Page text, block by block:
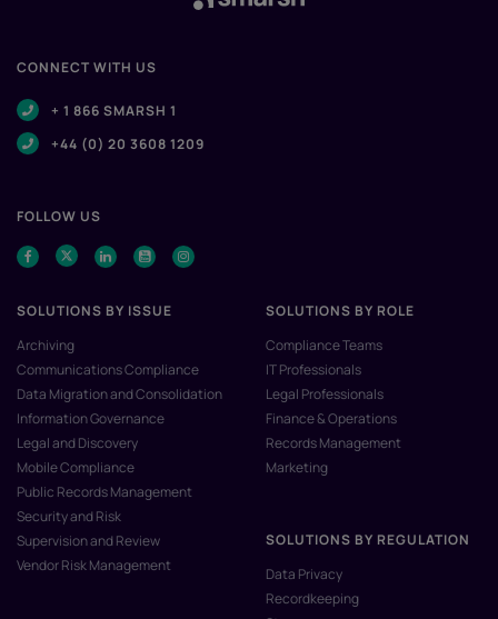
CONNECT WITH US
+ 1 866 SMARSH 1
+44 (0) 20 3608 1209
FOLLOW US
SOLUTIONS BY ISSUE
Archiving
Communications Compliance
Data Migration and Consolidation
Information Governance
Legal and Discovery
Mobile Compliance
Public Records Management
Security and Risk
Supervision and Review
Vendor Risk Management
SOLUTIONS BY ROLE
Compliance Teams
IT Professionals
Legal Professionals
Finance & Operations
Records Management
Marketing
SOLUTIONS BY REGULATION
Data Privacy
Recordkeeping